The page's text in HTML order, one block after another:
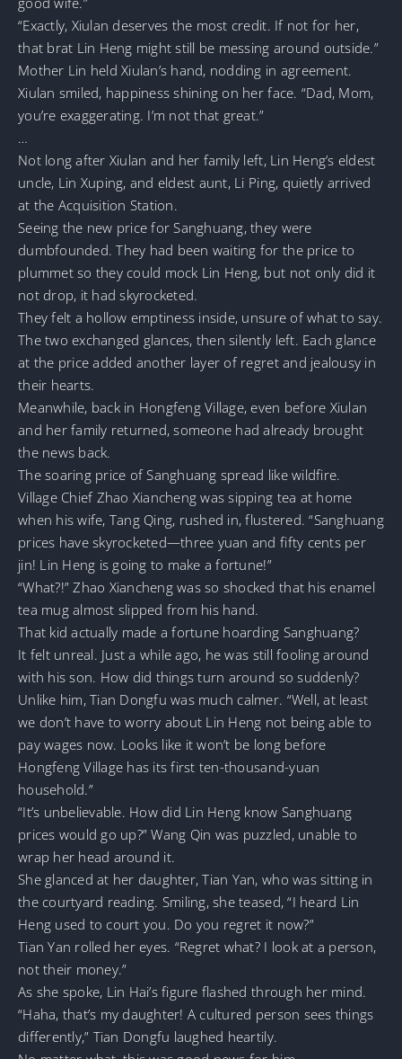
“Exactly, Xiulan deserves the most credit. If not for her,
that brat Lin Heng might still be messing around outside.”
Mother Lin held Xiulan’s hand, nodding in agreement.
Xiulan smiled, happiness shining on her face. “Dad, Mom,
you’re exaggerating. I’m not that great.”
…
Not long after Xiulan and her family left, Lin Heng’s eldest
uncle, Lin Xuping, and eldest aunt, Li Ping, quietly arrived
at the Acquisition Station.
Seeing the new price for Sanghuang, they were
dumbfounded. They had been waiting for the price to
plummet so they could mock Lin Heng, but not only did it
not drop, it had skyrocketed.
They felt a hollow emptiness inside, unsure of what to say.
The two exchanged glances, then silently left. Each glance
at the price added another layer of regret and jealousy in
their hearts.
Meanwhile, back in Hongfeng Village, even before Xiulan
and her family returned, someone had already brought
the news back.
The soaring price of Sanghuang spread like wildfire.
Village Chief Zhao Xiancheng was sipping tea at home
when his wife, Tang Qing, rushed in, flustered. “Sanghuang
prices have skyrocketed—three yuan and fifty cents per
jin! Lin Heng is going to make a fortune!”
“What?!” Zhao Xiancheng was so shocked that his enamel
tea mug almost slipped from his hand.
That kid actually made a fortune hoarding Sanghuang?
It felt unreal. Just a while ago, he was still fooling around
with his son. How did things turn around so suddenly?
Unlike him, Tian Dongfu was much calmer. “Well, at least
we don’t have to worry about Lin Heng not being able to
pay wages now. Looks like it won’t be long before
Hongfeng Village has its first ten-thousand-yuan
household.”
“It’s unbelievable. How did Lin Heng know Sanghuang
prices would go up?” Wang Qin was puzzled, unable to
wrap her head around it.
She glanced at her daughter, Tian Yan, who was sitting in
the courtyard reading. Smiling, she teased, “I heard Lin
Heng used to court you. Do you regret it now?”
Tian Yan rolled her eyes. “Regret what? I look at a person,
not their money.”
As she spoke, Lin Hai’s figure flashed through her mind.
“Haha, that’s my daughter! A cultured person sees things
differently,” Tian Dongfu laughed heartily.